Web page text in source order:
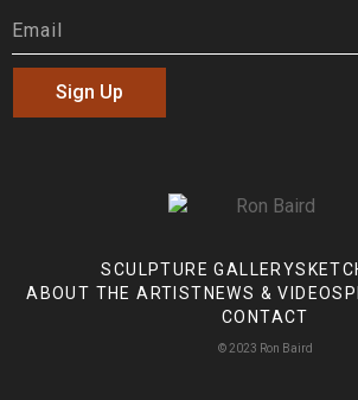
Sign Up
SCULPTURE GALLERY
ABOUT THE ARTIST NEWS & VIDEOS
CONTACT
© 2023 Ron Baird